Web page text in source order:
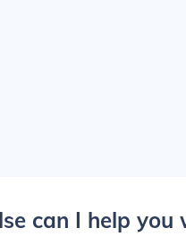
can I help you